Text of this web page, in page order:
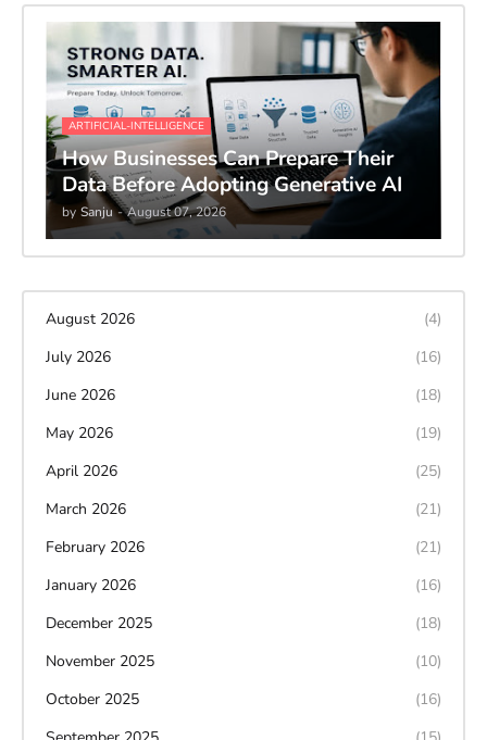
ARTIFICIAL-INTELLIGENCE
How Businesses Can Prepare Their
Data Before Adopting Generative AI
by Sanju - August 07, 2026
August 2026
(4)
July 2026
(16)
June 2026
(18)
May 2026
(19)
April 2026
(25)
March 2026
(21)
February 2026
(21)
January 2026
(16)
December 2025
(18)
November 2025
(10)
October 2025
(16)